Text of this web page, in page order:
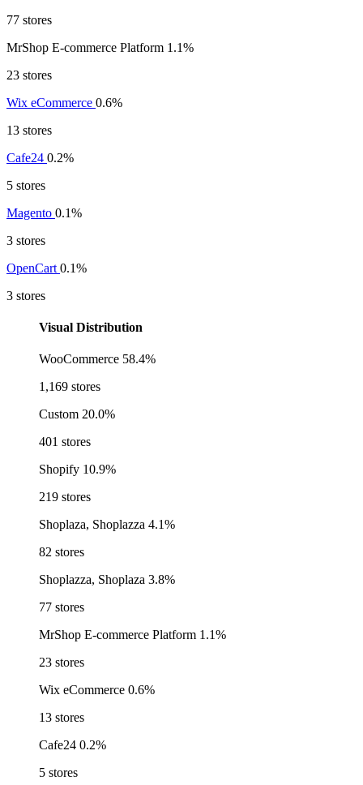
77 stores
MrShop E-commerce Platform 1.1%
23 stores
Wix eCommerce 0.6%
13 stores
Cafe24 0.2%
5 stores
Magento 0.1%
3 stores
OpenCart 0.1%
3 stores
Visual Distribution
WooCommerce 58.4%
1,169 stores
Custom 20.0%
401 stores
Shopify 10.9%
219 stores
Shoplaza, Shoplazza 4.1%
82 stores
Shoplazza, Shoplaza 3.8%
77 stores
MrShop E-commerce Platform 1.1%
23 stores
Wix eCommerce 0.6%
13 stores
Cafe24 0.2%
5 stores